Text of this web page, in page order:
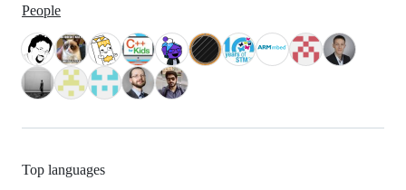
People
Top languages